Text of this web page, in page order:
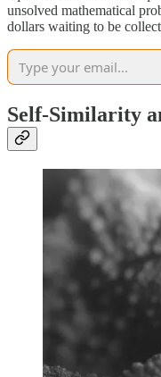
unsolved mathematical
dollars waiting to be
Self-Similarity